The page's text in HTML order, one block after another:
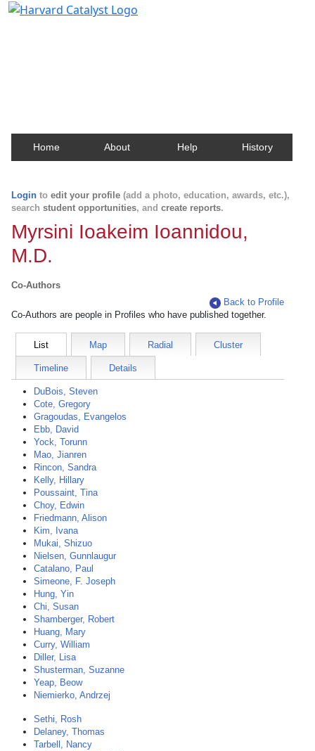
Home About Help History
Login to edit your profile (add a photo, education, awards, etc.),
search student opportunities, and create reports.
Myrsini Ioakeim Ioannidou,
M.D.
Co-Authors
Back to Profile
Co-Authors are people in Profiles who have published together.
List Map Radial Cluster
Timeline Details
DuBois, Steven
Cote, Gregory
Gragoudas, Evangelos
Ebb, David
Yock, Torunn
Mao, Jianren
Rincon, Sandra
Kelly, Hillary
Poussaint, Tina
Choy, Edwin
Friedmann, Alison
Kim, Ivana
Mukai, Shizuo
Nielsen, Gunnlaugur
Catalano, Paul
Simeone, F. Joseph
Hung, Yin
Chi, Susan
Shamberger, Robert
Huang, Mary
Curry, William
Diller, Lisa
Shusterman, Suzanne
Yeap, Beow
Niemierko, Andrzej
Sethi, Rosh
Delaney, Thomas
Tarbell, Nancy